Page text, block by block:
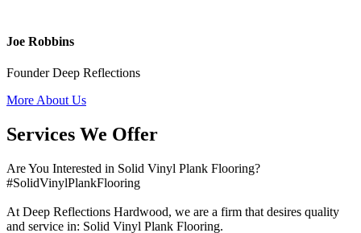
Joe Robbins
Founder Deep Reflections
More About Us
Services We Offer
Are You Interested in Solid Vinyl Plank Flooring?
#SolidVinylPlankFlooring
At Deep Reflections Hardwood, we are a firm that desires quality
and service in: Solid Vinyl Plank Flooring.